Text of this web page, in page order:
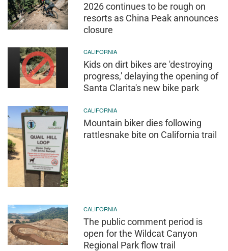
2026 continues to be rough on
resorts as China Peak announces
closure
CALIFORNIA
Kids on dirt bikes are 'destroying
progress,' delaying the opening of
Santa Clarita's new bike park
CALIFORNIA
Mountain biker dies following
rattlesnake bite on California trail
CALIFORNIA
The public comment period is
open for the Wildcat Canyon
Regional Park flow trail